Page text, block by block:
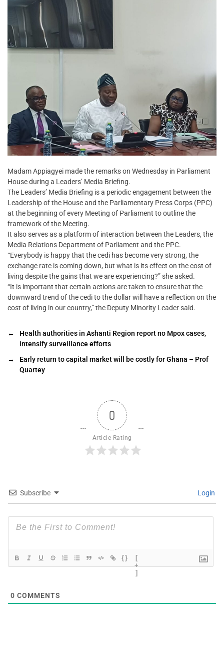
Madam Appiagyei made the remarks on Wednesday in Parliament
House during a Leaders’ Media Briefing.
The Leaders’ Media Briefing is a periodic engagement between the
Leadership of the House and the Parliamentary Press Corps (PPC)
at the beginning of every Meeting of Parliament to outline the
framework of the Meeting.
It also serves as a platform of interaction between the Leaders, the
Media Relations Department of Parliament and the PPC.
“Everybody is happy that the cedi has become very strong, the
exchange rate is coming down, but what is its effect on the cost of
living despite the gains that we are experiencing?” she asked.
“It is important that certain actions are taken to ensure that the
downward trend of the cedi to the dollar will have a reflection on the
cost of living in our country,” the Deputy Minority Leader said.
←
Health authorities in Ashanti Region report no Mpox cases,
intensify surveillance efforts
→
Early return to capital market will be costly for Ghana – Prof
Quartey
0
Article Rating
Subscribe Login
{}
[
+
]
0 COMMENTS